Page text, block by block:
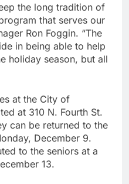
the long tradition of
that serves our
Ron Foggin. “The
in being able to help
holiday season, but all
at the City of
at 310 N. Fourth St.
can be returned to the
December 9.
to the seniors at a
13.